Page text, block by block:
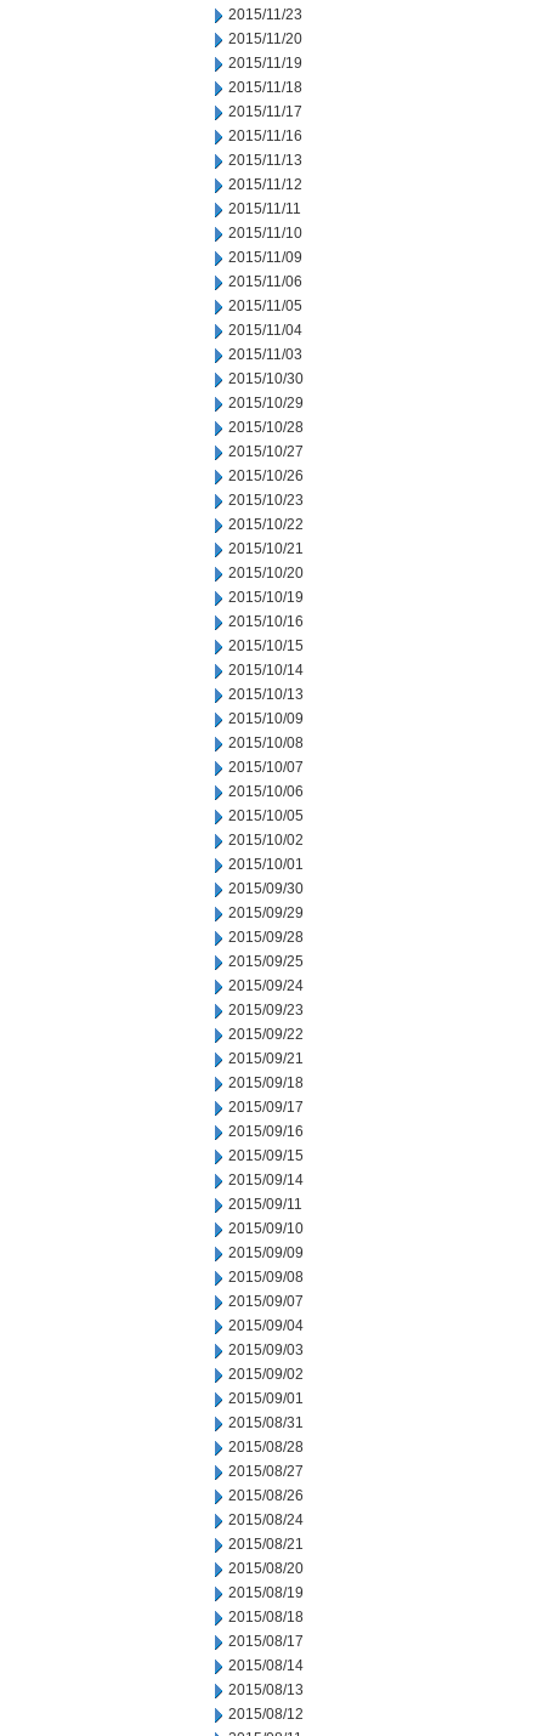
2015/11/23
2015/11/20
2015/11/19
2015/11/18
2015/11/17
2015/11/16
2015/11/13
2015/11/12
2015/11/11
2015/11/10
2015/11/09
2015/11/06
2015/11/05
2015/11/04
2015/11/03
2015/10/30
2015/10/29
2015/10/28
2015/10/27
2015/10/26
2015/10/23
2015/10/22
2015/10/21
2015/10/20
2015/10/19
2015/10/16
2015/10/15
2015/10/14
2015/10/13
2015/10/09
2015/10/08
2015/10/07
2015/10/06
2015/10/05
2015/10/02
2015/10/01
2015/09/30
2015/09/29
2015/09/28
2015/09/25
2015/09/24
2015/09/23
2015/09/22
2015/09/21
2015/09/18
2015/09/17
2015/09/16
2015/09/15
2015/09/14
2015/09/11
2015/09/10
2015/09/09
2015/09/08
2015/09/07
2015/09/04
2015/09/03
2015/09/02
2015/09/01
2015/08/31
2015/08/28
2015/08/27
2015/08/26
2015/08/24
2015/08/21
2015/08/20
2015/08/19
2015/08/18
2015/08/17
2015/08/14
2015/08/13
2015/08/12